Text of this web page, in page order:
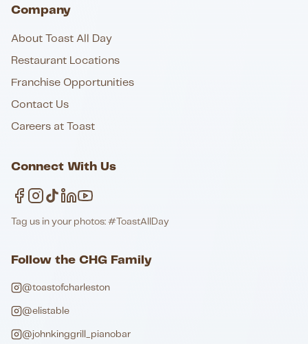
Company
About Toast All Day
Restaurant Locations
Franchise Opportunities
Contact Us
Careers at Toast
Connect With Us
Tag us in your photos: #ToastAllDay
Follow the CHG Family
@toastofcharleston
@elistable
@johnkinggrill_pianobar